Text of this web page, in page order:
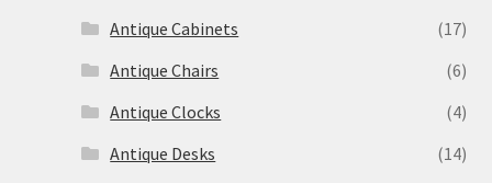
Antique Cabinets
(17)
Antique Chairs
(6)
Antique Clocks
(4)
Antique Desks
(14)